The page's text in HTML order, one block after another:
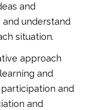
and
and understand
situation.
approach
and
and
and